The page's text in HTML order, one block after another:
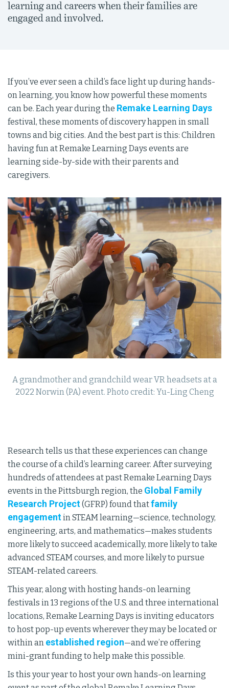
learning and careers when their families are
engaged and involved.
If you’ve ever seen a child’s face light up during hands-
on learning, you know how powerful these moments
can be. Each year during the Remake Learning Days
festival, these moments of discovery happen in small
towns and big cities. And the best part is this: Children
having fun at Remake Learning Days events are
learning side-by-side with their parents and
caregivers.
A grandmother and grandchild wear VR headsets at a
2022 Norwin (PA) event. Photo credit: Yu-Ling Cheng
Research tells us that these experiences can change
the course of a child’s learning career. After surveying
hundreds of attendees at past Remake Learning Days
events in the Pittsburgh region, the Global Family
Research Project(GFRP) found thatfamily
engagementin STEAM learning—science, technology,
engineering, arts, and mathematics—makes students
more likely to succeed academically, more likely to take
advanced STEAM courses, and more likely to pursue
STEAM-related careers.
This year, along with hosting hands-on learning
festivals in 13 regions of the U.S. and three international
locations, Remake Learning Days is inviting educators
to host pop-up events wherever they may be located or
within an established region—and we’re offering
mini-grant funding to help make this possible.
Is this your year to host your own hands-on learning